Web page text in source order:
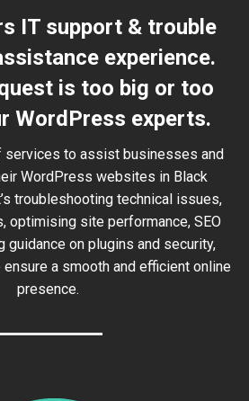
IT support & trouble
experience.
is too big or too
WordPress experts.
services to assist businesses and
WordPress websites in Black
troubleshooting technical issues,
optimising site performance, SEO
guidance on plugins and security,
a smooth and efficient online
presence.